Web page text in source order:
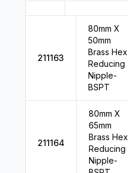
211163
80mm X
50mm
Brass Hex
Reducing
Nipple-
BSPT
211164
80mm X
65mm
Brass Hex
Reducing
Nipple-